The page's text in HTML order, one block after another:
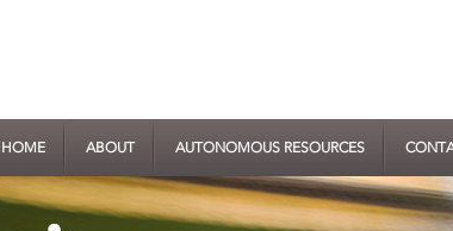
HOME ABOUT AUTONOMOUS RESOURCES